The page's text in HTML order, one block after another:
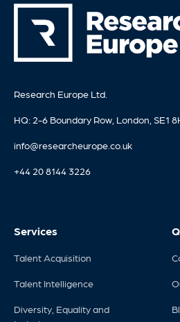
Research Europe Ltd.
HQ: 2-6 Boundary Row, London, SE1
info@researcheurope.co.uk
+44 20 8144 3226
Services
Talent Acquisition
Talent Intelligence
Diversity, Equality and